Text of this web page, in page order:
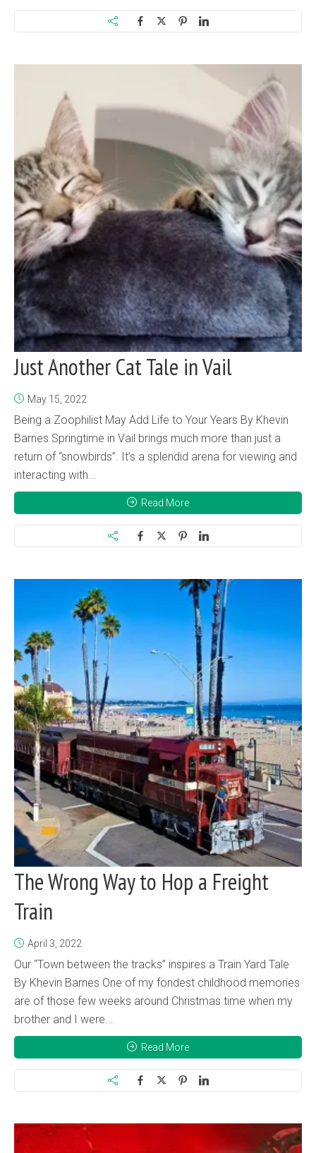
Just Another Cat Tale in Vail
May 15, 2022
Being a Zoophilist May Add Life to Your Years By Khevin
Barnes Springtime in Vail brings much more than just a
return of “snowbirds”. It’s a splendid arena for viewing and
interacting with...
Read More
The Wrong Way to Hop a Freight
Train
April 3, 2022
Our “Town between the tracks” inspires a Train Yard Tale
By Khevin Barnes One of my fondest childhood memories
are of those few weeks around Christmas time when my
brother and I were...
Read More